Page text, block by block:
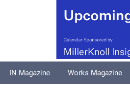
IN Magazine Works Magazine